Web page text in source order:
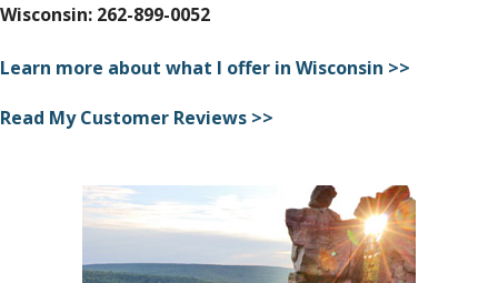
Wisconsin: 262-899-0052
Learn more about what I offer in Wisconsin >>
Read My Customer Reviews >>